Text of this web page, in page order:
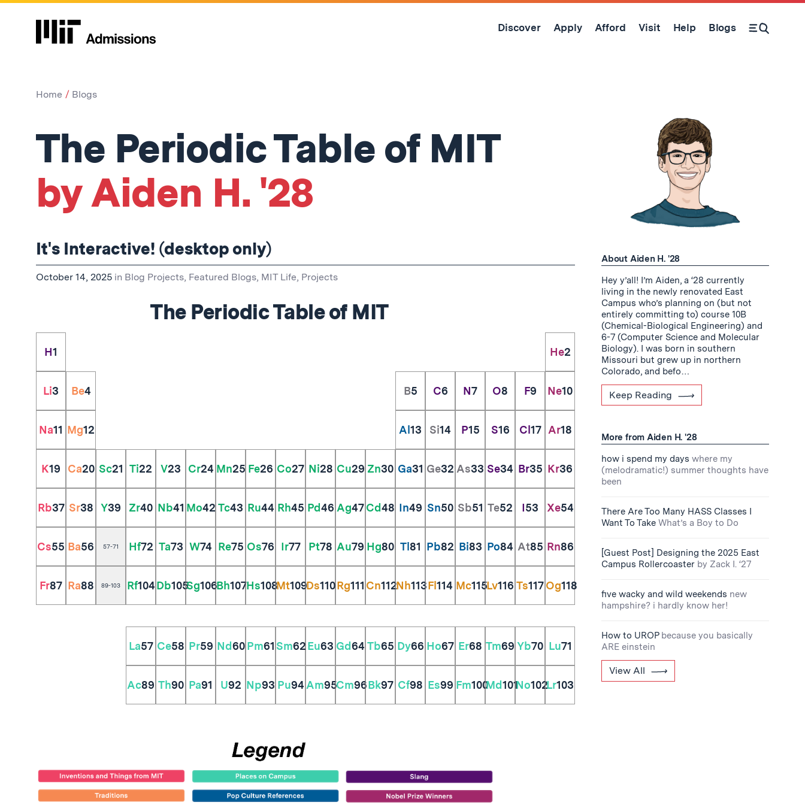
Skip
Discover Apply Afford Visit Help Blogs
Open Search Form
Home Blogs
The Periodic Table of MIT
by Aiden H. '28
It's Interactive! (desktop only)
October 14, 2025 in Blog Projects, Featured Blogs, MIT Life, Projects
The Periodic Table of MIT
H1 He2
Li3 Be4 B5 C6 N7 O8 F9 Ne10
Na11 Mg12 Al 13 Si14 P15 S16 Cl 17 Ar18
K19 Ca20 Sc21 Ti22 V23 Cr24 Mn25 Fe26 Co27 Ni28 Cu29 Zn30 Ga31 Ge32 As33 Se34 Br35 Kr36
Rb37 Sr38 Y39 Zr40 Nb41 Mo42 Tc43 Ru44 Rh45 Pd46 Ag47Cd48 In49 Sn50 Sb51 Te52 I53 Xe54
Cs55 Ba56 57-71 Hf72 Ta73 W74 Re75 Os76 Ir77 Pt78 Au79 Hg80 Tl 81 Pb82 Bi83 Po84 At85 Rn86
Fr87 Ra88 89-103 Rf104Db105Sg106Bh107Hs108Mt109Ds110Rg111 Cn112Nh113Fl 114 Mc115Lv116 Ts117Og118
La57 Ce58 Pr59 Nd60 Pm61 Sm62Eu63 Gd64 Tb65 Dy66 Ho67 Er68 Tm69 Yb70 Lu71
Ac89 Th90 Pa91 U92 Np93 Pu94 Am95Cm96Bk97 Cf98 Es99 Fm100Md101No102Lr103
About Aiden H. '28
Hey y’all! I’m Aiden, a ‘28 currently
living in the newly renovated East
Campus who’s planning on (but not
entirely committing to) course 10B
(Chemical-Biological Engineering) and
6-7 (Computer Science and Molecular
Biology). I was born in southern
Missouri but grew up in northern
Colorado, and befo…
Keep Reading
More from Aiden H. '28
how i spend my days where my
(melodramatic!) summer thoughts have
been
There Are Too Many HASS Classes I
Want To Take What’s a Boy to Do
[Guest Post] Designing the 2025 East
Campus Rollercoaster by Zack I. ‘27
five wacky and wild weekends new
hampshire? i hardly know her!
How to UROP because you basically
ARE einstein
View All